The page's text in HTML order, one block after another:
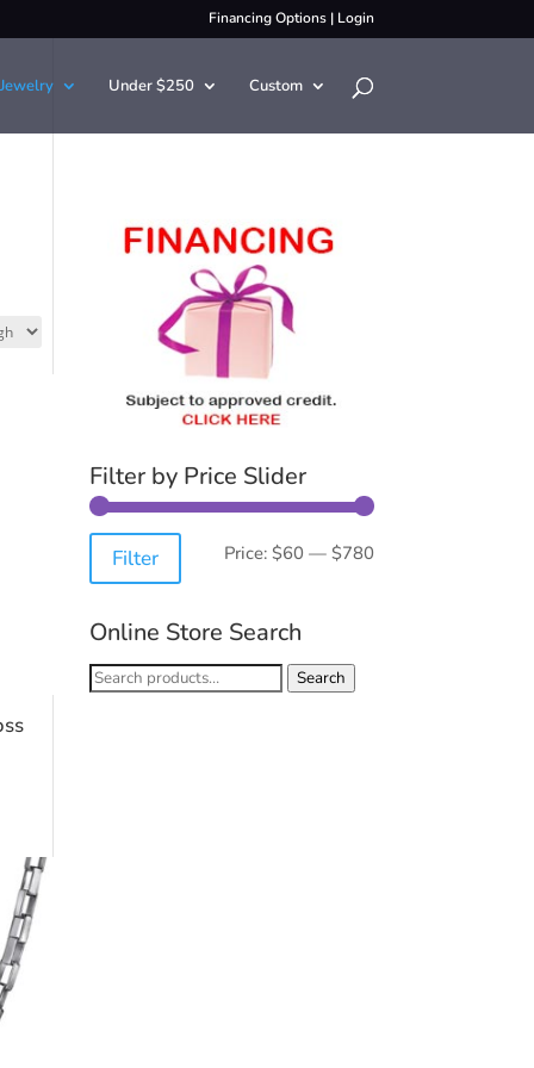
Financing Options| Login
Jewelry Under $250 Custom
Filter by Price Slider
Min
Max
Filter Price: $60 — $780
Online Store Search
Search
Search